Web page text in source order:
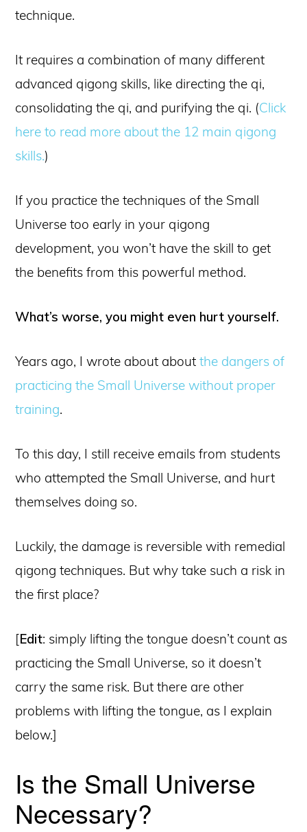
technique.
It requires a combination of many different
advanced qigong skills, like directing the qi,
consolidating the qi, and purifying the qi. (Click
here to read more about the 12 main qigong
skills.)
If you practice the techniques of the Small
Universe too early in your qigong
development, you won’t have the skill to get
the benefits from this powerful method.
What’s worse, you might even hurt yourself.
Years ago, I wrote about aboutthe dangers of
practicing the Small Universe without proper
training.
To this day, I still receive emails from students
who attempted the Small Universe, and hurt
themselves doing so.
Luckily, the damage is reversible with remedial
qigong techniques. But why take such a risk in
the first place?
[Edit: simply lifting the tongue doesn’t count as
practicing the Small Universe, so it doesn’t
carry the same risk. But there are other
problems with lifting the tongue, as I explain
below.]
Is the Small Universe
Necessary?